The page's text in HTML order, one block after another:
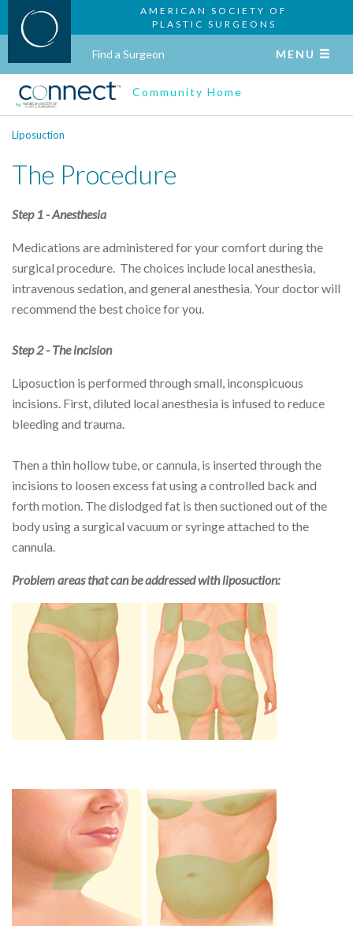
AMERICAN SOCIETY OF
PLASTIC SURGEONS
Find a Surgeon MENU
Community Home
Liposuction
The Procedure
Step 1 - Anesthesia
Medications are administered for your comfort during the
surgical procedure. The choices include local anesthesia,
intravenous sedation, and general anesthesia. Your doctor will
recommend the best choice for you.
Step 2 - The incision
Liposuction is performed through small, inconspicuous
incisions. First, diluted local anesthesia is infused to reduce
bleeding and trauma.
Then a thin hollow tube, or cannula, is inserted through the
incisions to loosen excess fat using a controlled back and
forth motion. The dislodged fat is then suctioned out of the
body using a surgical vacuum or syringe attached to the
cannula.
Problem areas that can be addressed with liposuction: